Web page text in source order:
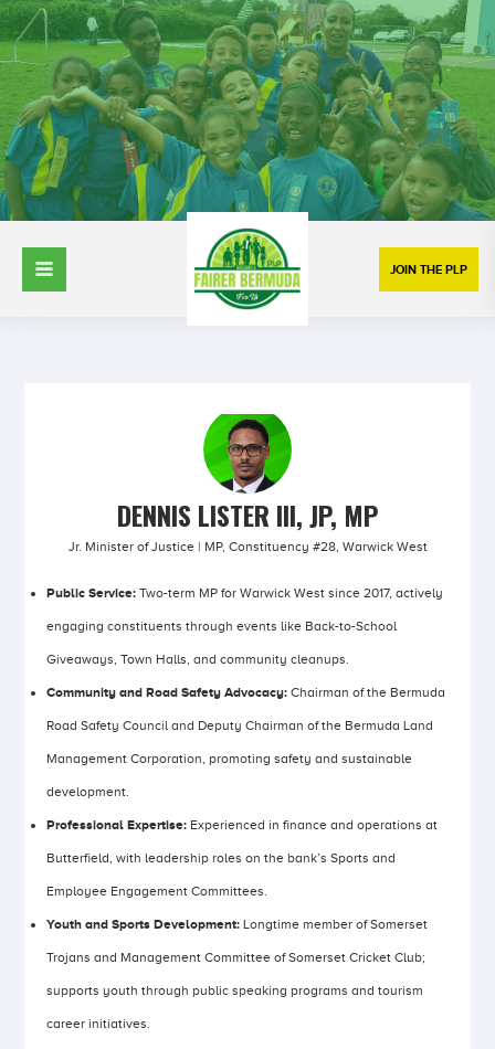
JOIN THE PLP
DENNIS LISTER III, JP, MP
Jr. Minister of Justice | MP, Constituency #28, Warwick West
Public Service: Two-term MP for Warwick West since 2017, actively
engaging constituents through events like Back-to-School
Giveaways, Town Halls, and community cleanups.
Community and Road Safety Advocacy: Chairman of the Bermuda
Road Safety Council and Deputy Chairman of the Bermuda Land
Management Corporation, promoting safety and sustainable
development.
Professional Expertise: Experienced in finance and operations at
Butterfield, with leadership roles on the bank’s Sports and
Employee Engagement Committees.
Youth and Sports Development: Longtime member of Somerset
Trojans and Management Committee of Somerset Cricket Club;
supports youth through public speaking programs and tourism
career initiatives.